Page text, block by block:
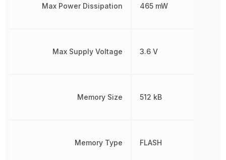
Max Power Dissipation
Max Supply Voltage
Memory Size
Memory Type
465 mW
3.6 V
512 kB
FLASH